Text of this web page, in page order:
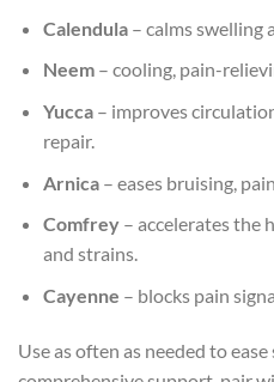
Calendula– calms swelling
Neem– cooling, pain-
Yucca– improves
repair.
Arnica– eases bruising,
Comfrey– accelerates the
and strains.
Cayenne – blocks pain
Use as often as needed to